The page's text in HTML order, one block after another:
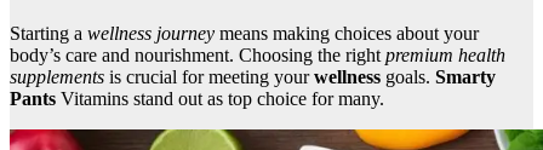
Starting a wellness journey means making choices about your
body’s care and nourishment. Choosing the right premium health
supplements is crucial for meeting yourwellness goals. Smarty
Pants Vitamins stand out as top choice for many.